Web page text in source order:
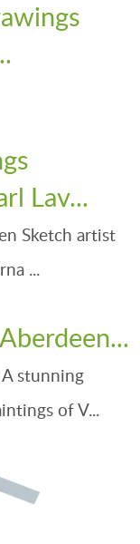
Lav...
Sketch artist
...
stunning
of V...